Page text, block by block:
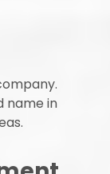
name in